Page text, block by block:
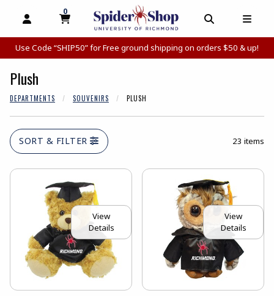
OPEN AND CLOSE PROFILE LINKS
MY CART
0
MY CART, 0 ITEMS
OPEN AND
Use Code “SHIP50” for Free ground shipping on orders $50 & up!
Plush
DEPARTMENTS SOUVENIRS PLUSH
SORT & FILTER 23 items
View
Details
View
Details